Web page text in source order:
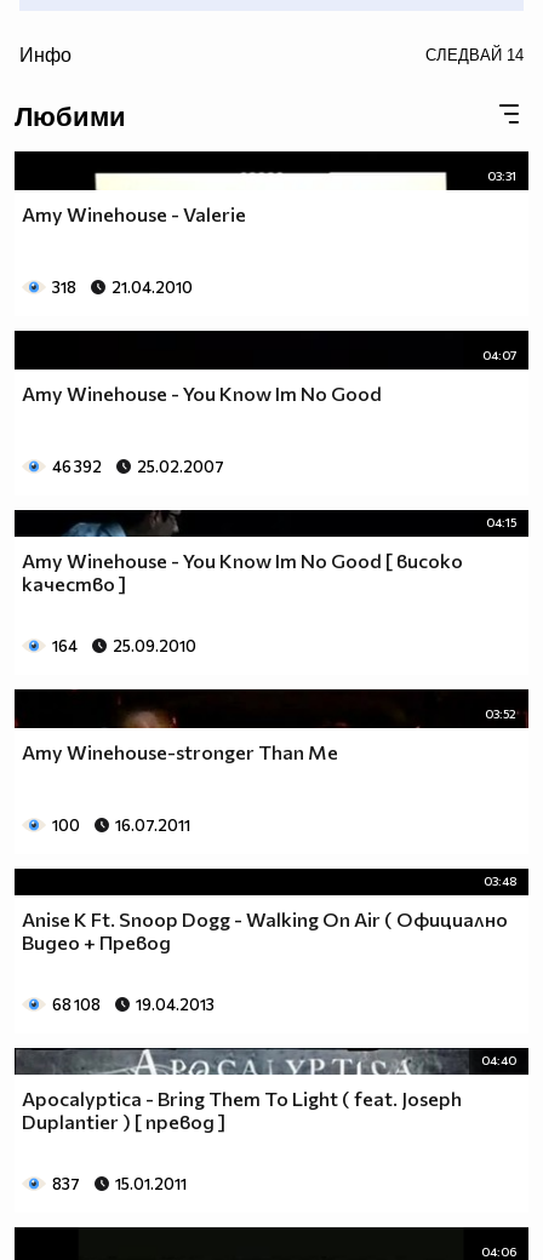
(snow) • (snow) • (snow) • (snow) • (snow) • (snow) •(snow)
Инфо СЛЕДВАЙ 14
Любими
03:31
Amy Winehouse - Valerie
318 21.04.2010
04:07
Amy Winehouse - You Know Im No Good
46 392 25.02.2007
04:15
Amy Winehouse - You Know Im No Good [ високо
качество ]
164 25.09.2010
03:52
Amy Winehouse-stronger Than Me
100 16.07.2011
03:48
Anise K Ft. Snoop Dogg - Walking On Air ( Официално
Видео + Превод
68 108 19.04.2013
04:40
Apocalyptica - Bring Them To Light ( feat. Joseph
Duplantier ) [ превод ]
837 15.01.2011
04:06